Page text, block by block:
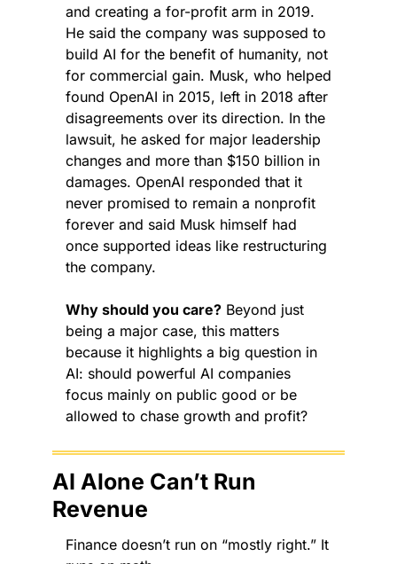
and creating a for-profit arm in 2019.
He said the company was supposed to
build AI for the benefit of humanity, not
for commercial gain. Musk, who helped
found OpenAI in 2015, left in 2018 after
disagreements over its direction. In the
lawsuit, he asked for major leadership
changes and more than $150 billion in
damages. OpenAI responded that it
never promised to remain a nonprofit
forever and said Musk himself had
once supported ideas like restructuring
the company.
Why should you care? Beyond just
being a major case, this matters
because it highlights a big question in
AI: should powerful AI companies
focus mainly on public good or be
allowed to chase growth and profit?
AI Alone Can’t Run
Revenue
Finance doesn’t run on “mostly right.” It